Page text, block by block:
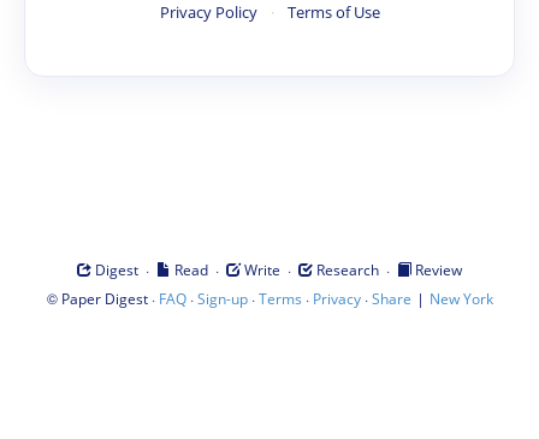
Privacy Policy · Terms of Use
Digest · Read · Write · Research ·
Review
© Paper Digest· FAQ·Sign-up·Terms · Privacy·Share | New York